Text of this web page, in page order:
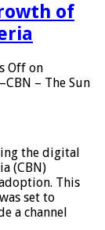
of
Off on
– The Sun
the digital
(CBN)
This
set to
a channel